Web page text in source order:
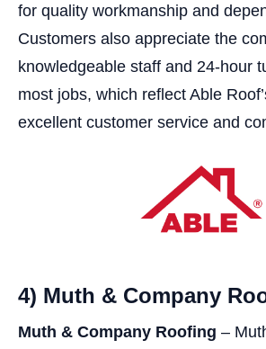
for quality workmanship and
Customers also appreciate the
knowledgeable staff and 24-hour
most jobs, which reflect Able
excellent customer service and
4) Muth & Company
Muth & Company Roofing –